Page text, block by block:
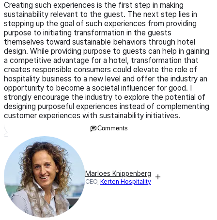
Creating such experiences is the first step in making
sustainability relevant to the guest. The next step lies in
stepping up the goal of such experiences from providing
purpose to initiating transformation in the guests
themselves toward sustainable behaviors through hotel
design. While providing purpose to guests can help in gaining
a competitive advantage for a hotel, transformation that
creates responsible consumers could elevate the role of
hospitality business to a new level and offer the industry an
opportunity to become a societal influencer for good. I
strongly encourage the industry to explore the potential of
designing purposeful experiences instead of complementing
customer experiences with sustainability initiatives.
Comments
Marloes Knippenberg
CEO, Kerten Hospitality